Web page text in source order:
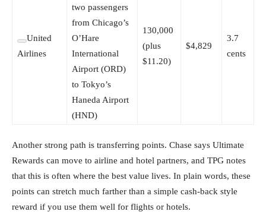
United
Airlines
two passengers
from Chicago’s
O’Hare
International
Airport (ORD)
to Tokyo’s
Haneda Airport
(HND)
130,000
(plus
$11.20)
$4,829
3.7
cents
Another strong path is transferring points. Chase says Ultimate
Rewards can move to airline and hotel partners, and TPG notes
that this is often where the best value lives. In plain words, these
points can stretch much farther than a simple cash-back style
reward if you use them well for flights or hotels.